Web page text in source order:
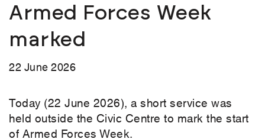
Armed Forces Week
marked
22 June 2026
Today (22 June 2026), a short service was
held outside the Civic Centre to mark the start
of Armed Forces Week.